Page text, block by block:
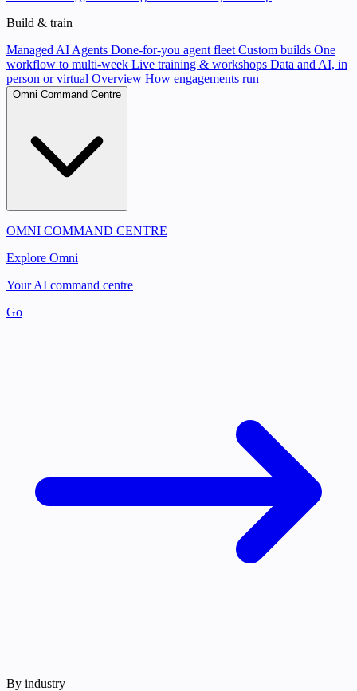
Build & train
Managed AI Agents Done-for-you agent fleet Custom builds One
workflow to multi-week Live training & workshops Data and AI, in
person or virtual Overview How engagements run
Omni Command Centre
OMNI COMMAND CENTRE
Explore Omni
Your AI command centre
Go
By industry